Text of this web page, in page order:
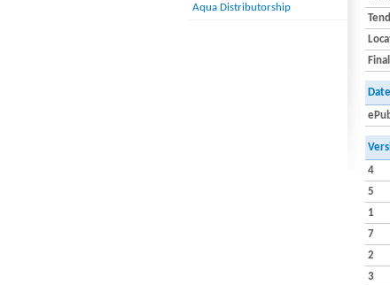
Aqua Distributorship
4
5
1
7
2
3